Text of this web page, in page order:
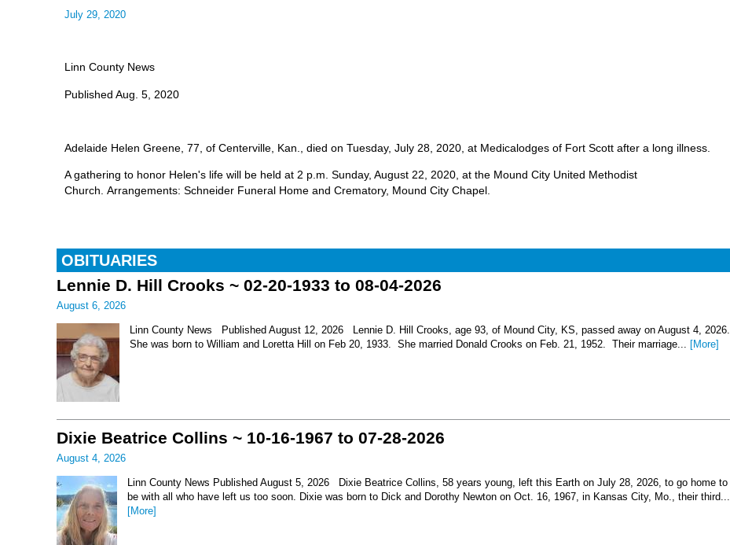
July 29, 2020
Linn County News
Published Aug. 5, 2020
Adelaide Helen Greene, 77, of Centerville, Kan., died on Tuesday, July 28, 2020, at Medicalodges of Fort Scott after a long illness.
A gathering to honor Helen's life will be held at 2 p.m. Sunday, August 22, 2020, at the Mound City United Methodist
Church. Arrangements: Schneider Funeral Home and Crematory, Mound City Chapel.
OBITUARIES
Lennie D. Hill Crooks ~ 02-20-1933 to 08-04-2026
August 6, 2026
Linn County News Published August 12, 2026 Lennie D. Hill Crooks, age 93, of Mound City, KS, passed away on August 4, 2026.
She was born to William and Loretta Hill on Feb 20, 1933. She married Donald Crooks on Feb. 21, 1952. Their marriage... [More]
Dixie Beatrice Collins ~ 10-16-1967 to 07-28-2026
August 4, 2026
Linn County News Published August 5, 2026 Dixie Beatrice Collins, 58 years young, left this Earth on July 28, 2026, to go home to
be with all who have left us too soon. Dixie was born to Dick and Dorothy Newton on Oct. 16, 1967, in Kansas City, Mo., their third...
[More]